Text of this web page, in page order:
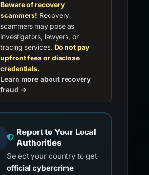
Beware of recovery
scammers! Recovery
scammers may pose as
investigators, lawyers, or
tracing services. Do not pay
upfront fees or disclose
credentials.
Learn more about recovery
fraud →
Report to Your Local
Authorities
Select your country to get
official cybercrime